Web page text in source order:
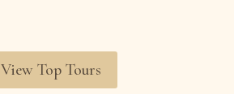
View Top Tours